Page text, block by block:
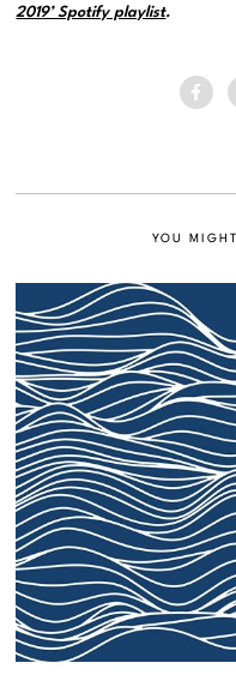
2019’ Spotify playlist.
YOU